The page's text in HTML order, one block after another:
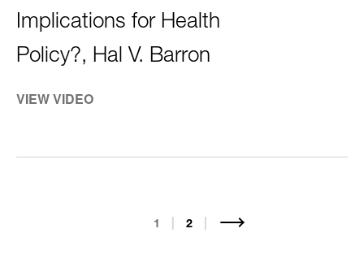
Implications for Health
Policy?, Hal V. Barron
VIEW VIDEO
Current
1 Page
2